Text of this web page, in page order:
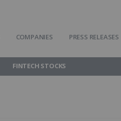
COMPANIES PRESS RELEASES
FINTECH STOCKS